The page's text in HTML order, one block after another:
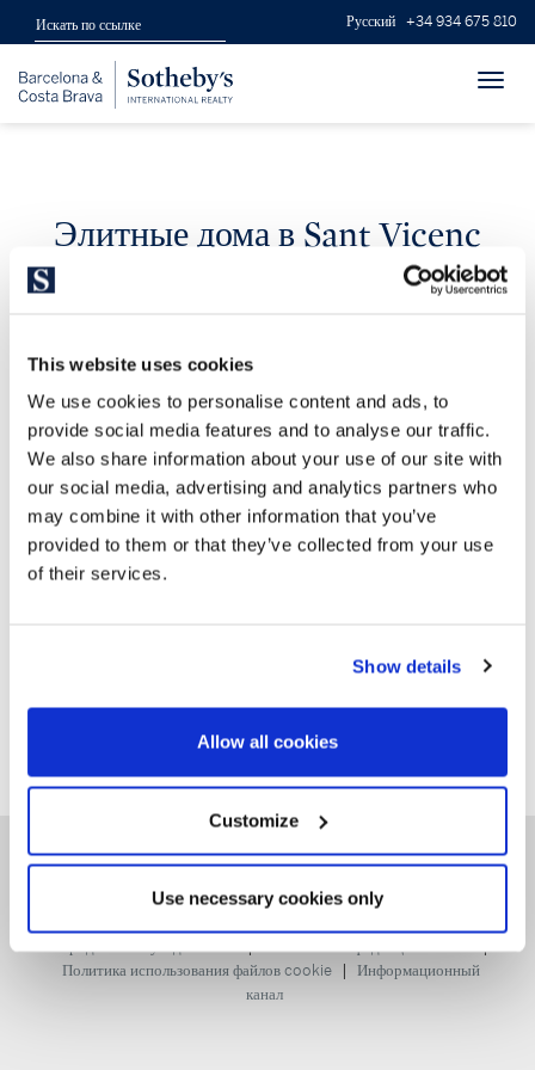
This website uses cookies
We use cookies to personalise content and ads, to
provide social media features and to analyse our traffic.
We also share information about your use of our site with
our social media, advertising and analytics partners who
may combine it with other information that you’ve
provided to them or that they’ve collected from your use
of their services.
Show details
Allow all cookies
Customize
Use necessary cookies only
Русский +34 934 675 810
Элитные дома в Sant Vicenç
0 resultados
Сортировать по: Самые новые
Политика использования файлов cookie
Информационный
канал